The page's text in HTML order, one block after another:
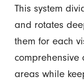
This system
and rotates
them for each
comprehensive
areas while